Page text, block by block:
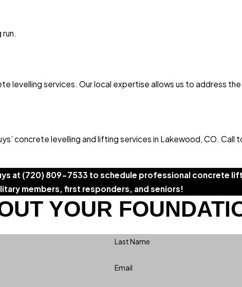
levelling services. Our local expertise allows us to address
concrete levelling and lifting services in Lakewood, CO. Call
at (720) 809-7533 to schedule professional concrete
members, first responders, and seniors!
YOUR
Last Name
Email